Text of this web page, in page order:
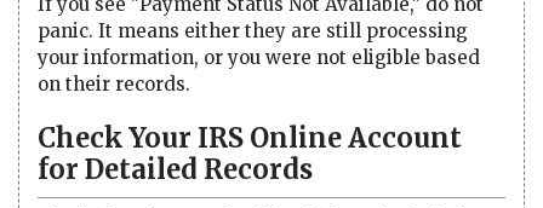
If you see "Payment Status Not Available," do not
panic. It means either they are still processing
your information, or you were not eligible based
on their records.
Check Your IRS Online Account
for Detailed Records